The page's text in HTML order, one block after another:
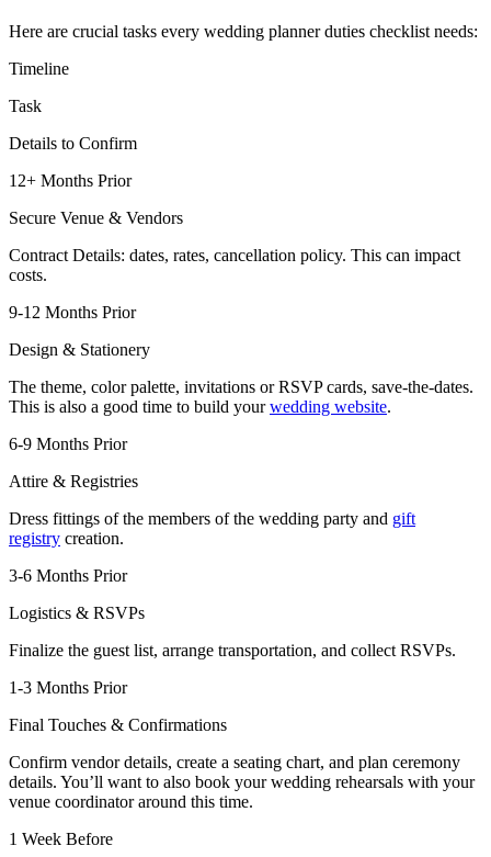
Here are crucial tasks every wedding planner duties checklist needs:
Timeline
Task
Details to Confirm
12+ Months Prior
Secure Venue & Vendors
Contract Details: dates, rates, cancellation policy. This can impact
costs.
9-12 Months Prior
Design & Stationery
The theme, color palette, invitations or RSVP cards, save-the-dates.
This is also a good time to build yourwedding website.
6-9 Months Prior
Attire & Registries
Dress fittings of the members of the wedding party and gift
registry creation.
3-6 Months Prior
Logistics & RSVPs
Finalize the guest list, arrange transportation, and collect RSVPs.
1-3 Months Prior
Final Touches & Confirmations
Confirm vendor details, create a seating chart, and plan ceremony
details. You’ll want to also book your wedding rehearsals with your
venue coordinator around this time.
1 Week Before